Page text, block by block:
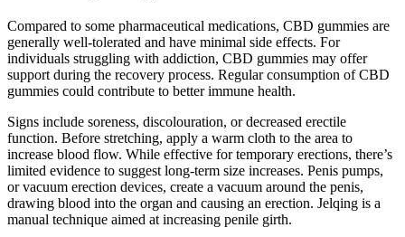
Compared to some pharmaceutical medications, CBD gummies are
generally well-tolerated and have minimal side effects. For
individuals struggling with addiction, CBD gummies may offer
support during the recovery process. Regular consumption of CBD
gummies could contribute to better immune health.
Signs include soreness, discolouration, or decreased erectile
function. Before stretching, apply a warm cloth to the area to
increase blood flow. While effective for temporary erections, there’s
limited evidence to suggest long-term size increases. Penis pumps,
or vacuum erection devices, create a vacuum around the penis,
drawing blood into the organ and causing an erection. Jelqing is a
manual technique aimed at increasing penile girth.